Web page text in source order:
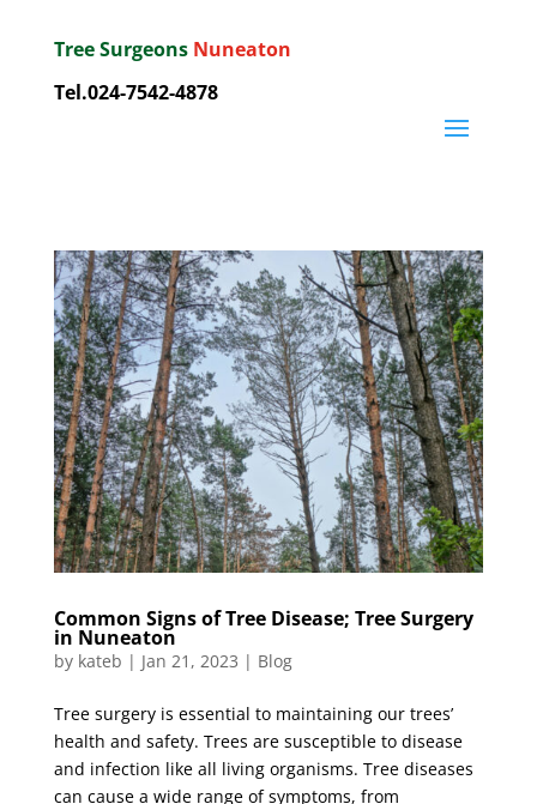
Tree Surgeons Nuneaton
Tel.024-7542-4878
Common Signs of Tree Disease; Tree Surgery
in Nuneaton
by kateb | Jan 21, 2023 | Blog
Tree surgery is essential to maintaining our trees’
health and safety. Trees are susceptible to disease
and infection like all living organisms. Tree diseases
can cause a wide range of symptoms, from